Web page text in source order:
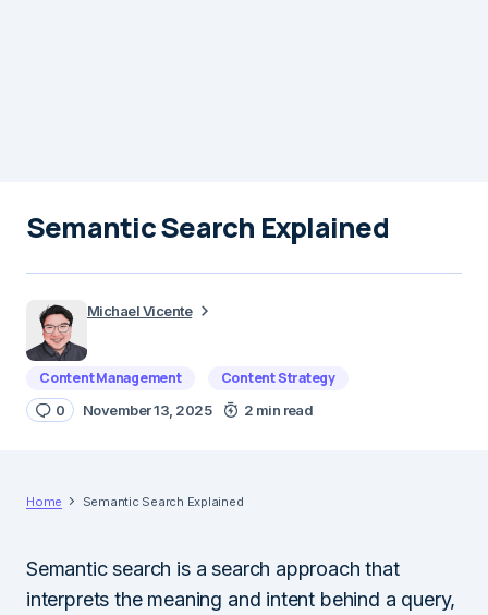
Semantic Search Explained
Michael Vicente
Content Management Content Strategy
0 November 13, 2025 2 min read
Home Semantic Search Explained
Semantic search is a search approach that
interprets the meaning and intent behind a query,